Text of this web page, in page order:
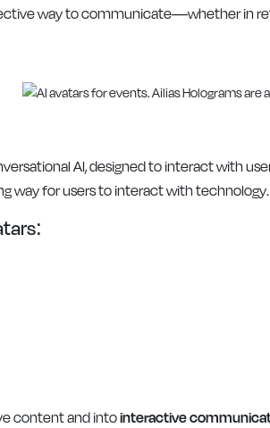
way to communicate—whether in
AI, designed to interact with
way for users to interact with technology.
content and intointeractive